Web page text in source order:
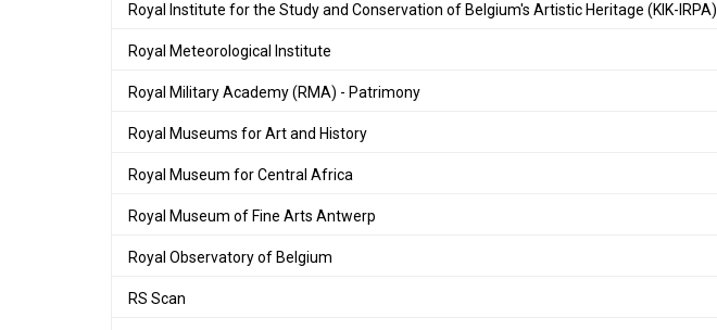
Royal Institute for the Study and Conservation of Belgium's Artistic Heritage (KIK-IRPA)
Royal Meteorological Institute
Royal Military Academy (RMA) - Patrimony
Royal Museums for Art and History
Royal Museum for Central Africa
Royal Museum of Fine Arts Antwerp
Royal Observatory of Belgium
RS Scan